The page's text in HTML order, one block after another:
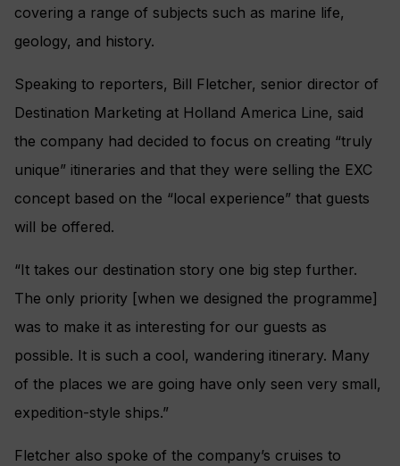
covering a range of subjects such as marine life,
geology, and history.
Speaking to reporters, Bill Fletcher, senior director of
Destination Marketing at Holland America Line, said
the company had decided to focus on creating “truly
unique” itineraries and that they were selling the EXC
concept based on the “local experience” that guests
will be offered.
“It takes our destination story one big step further.
The only priority [when we designed the programme]
was to make it as interesting for our guests as
possible. It is such a cool, wandering itinerary. Many
of the places we are going have only seen very small,
expedition-style ships.”
Fletcher also spoke of the company’s cruises to